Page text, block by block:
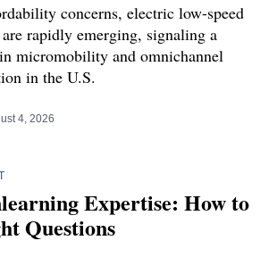
concerns, electric low-speed
rapidly emerging, signaling a
micromobility and omnichannel
in the U.S.
4, 2026
Expertise: How to
Questions